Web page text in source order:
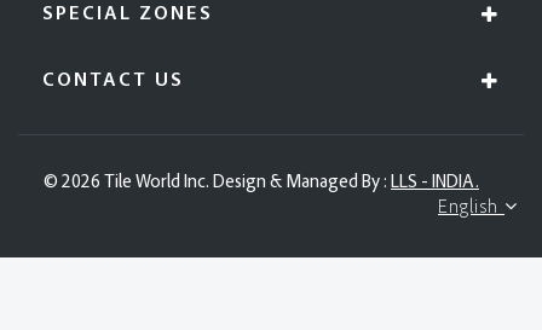
SPECIAL ZONES
CONTACT US
© 2026 Tile World Inc. Design & Managed By : LLS - INDIA.
English